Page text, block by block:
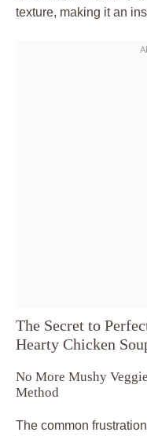
texture, making it an
The Secret to
Hearty Chicken
No More Mushy
Method
The common